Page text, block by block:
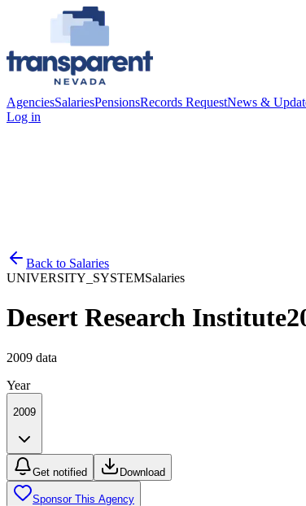
AgenciesSalariesPensionsRecords RequestNews &
Log in
Back to Salaries
UNIVERSITY_SYSTEMSalaries
Desert Research Institute
2009 data
Year
2009
Get notified Download
Sponsor This Agency